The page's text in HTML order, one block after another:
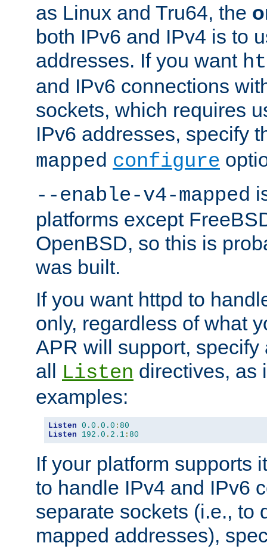
as Linux and Tru64, the
both IPv6 and IPv4 is to
addresses. If you want
and IPv6 connections
sockets, which requires
IPv6 addresses, specify
mapped configure
--enable-v4-mapped
platforms except
OpenBSD, so this is
was built.
If you want httpd to
only, regardless of what
APR will support, specify
all
Listen directives, as
examples:
Listen 0.0 . 0.0 : 80
Listen
192.0 . 2.1 : 80
If your platform supports
to handle IPv4 and IPv6
separate sockets (i.e., to
mapped addresses),